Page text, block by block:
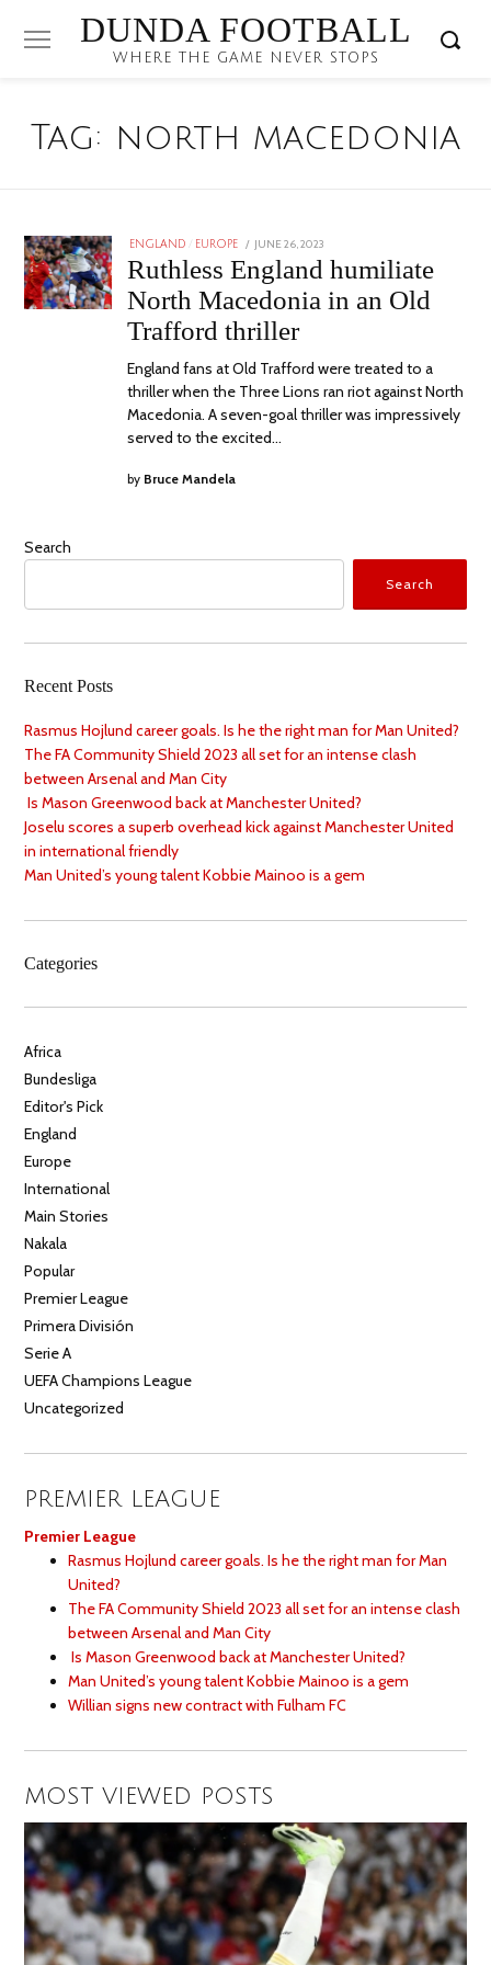
DUNDA FOOTBALL
WHERE THE GAME NEVER STOPS
Tag: north macedonia
ENGLAND EUROPE
POSTED
JUNE 26, 2023
12,
2023
Ruthless England humiliate
North Macedonia in an Old
Trafford thriller
England fans at Old Trafford were treated to a
thriller when the Three Lions ran riot against North
Macedonia. A seven-goal thriller was impressively
served to the excited…
by Bruce Mandela
Search
Search
Recent Posts
Rasmus Hojlund career goals. Is he the right man for Man United?
The FA Community Shield 2023 all set for an intense clash
between Arsenal and Man City
Is Mason Greenwood back at Manchester United?
Joselu scores a superb overhead kick against Manchester United
in international friendly
Man United’s young talent Kobbie Mainoo is a gem
Categories
Africa
Bundesliga
Editor's Pick
England
Europe
International
Main Stories
Nakala
Popular
Premier League
Primera División
Serie A
UEFA Champions League
Uncategorized
PREMIER LEAGUE
Premier League
Rasmus Hojlund career goals. Is he the right man for Man
United?
The FA Community Shield 2023 all set for an intense clash
between Arsenal and Man City
Is Mason Greenwood back at Manchester United?
Man United’s young talent Kobbie Mainoo is a gem
Willian signs new contract with Fulham FC
MOST VIEWED POSTS